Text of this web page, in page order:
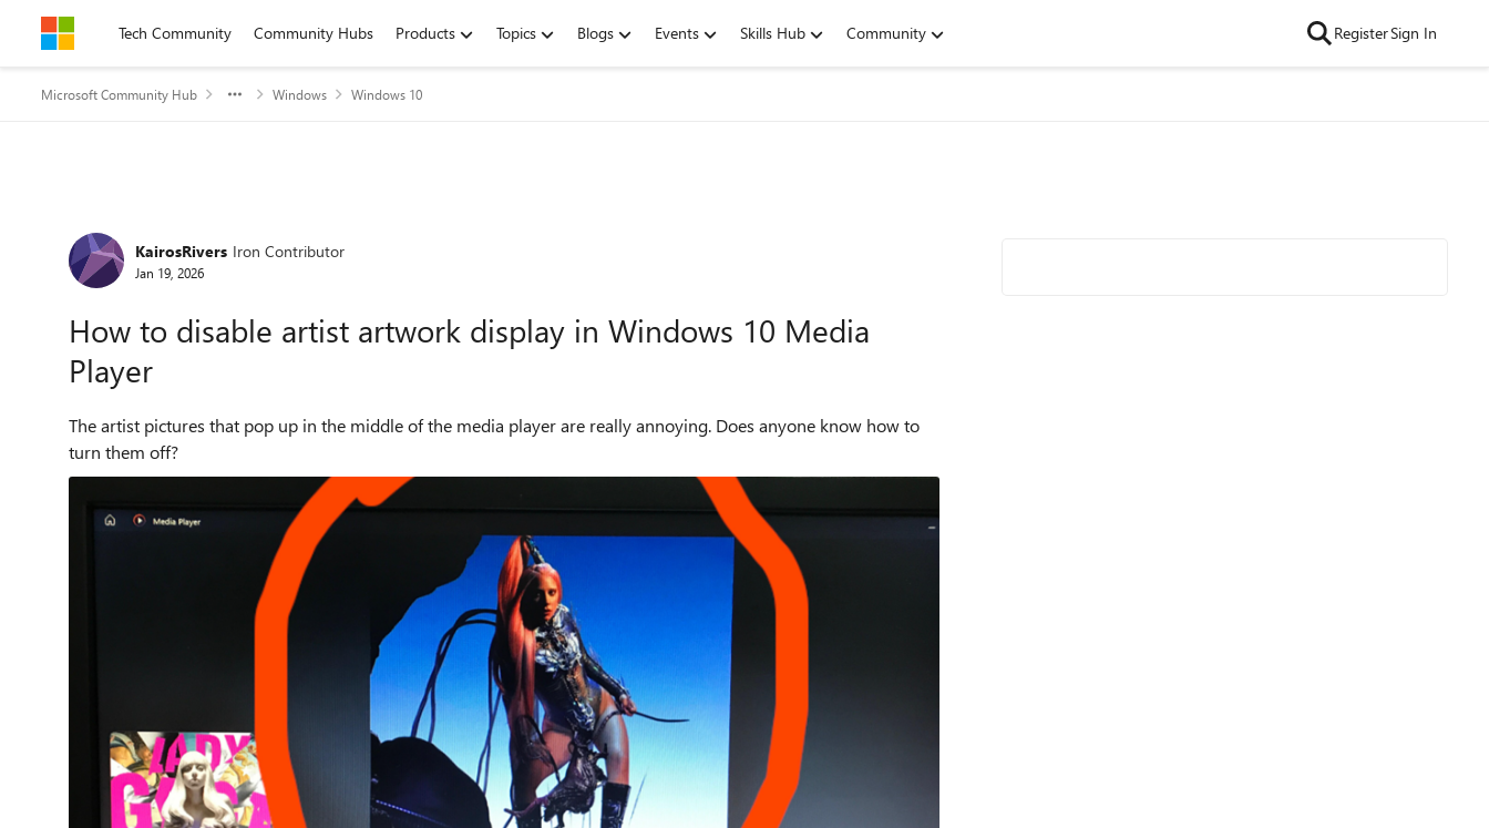
Skip to contentTech Community Community Hubs Products Topics Blogs Events Skills Hub Community RegisterSign In
Microsoft Community Hub Windows Windows 10
Forum Discussion
KairosRivers Iron Contributor
Jan 19, 2026
How to disable artist artwork display in Windows 10 Media
Player
The artist pictures that pop up in the middle of the media player are really annoying. Does anyone know how to
turn them off?